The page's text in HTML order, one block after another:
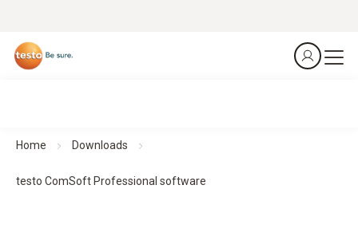
Home Downloads
testo ComSoft Professional software